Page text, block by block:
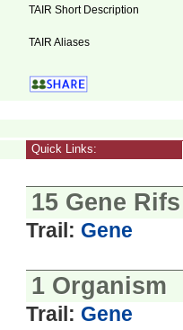
TAIR Short Description
TAIR Aliases
Quick Links:
15 Gene Rifs
Trail: Gene
1 Organism
Trail: Gene